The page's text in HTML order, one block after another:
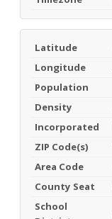
Latitude
Longitude
Population
Density
Incorporated
ZIP Code(s)
Area Code
County Seat
School